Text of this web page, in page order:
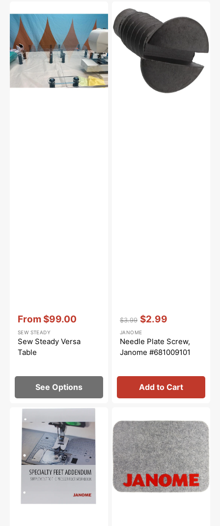
Steady
Versa
Table
price
From $99.00
Vendor::
SEW STEADY
Sew Steady Versa
Table
See Options
Needle
Plate
Screw,
Janome
#681009101
price
$3.99
price
$2.99
Vendor::
JANOME
Needle Plate Screw,
Janome #681009101
Add to Cart
Janome
Specialty
Presser
Feet
Workbook
Addendum
Muffling
Mat
(17-
3/8"
x
12-
5/8")